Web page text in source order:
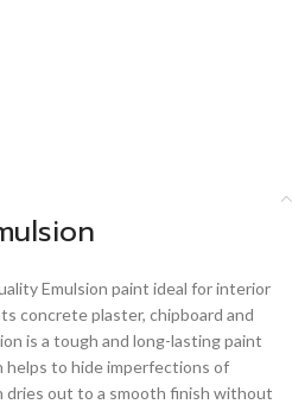
Emulsion paint ideal for interior
concrete plaster, chipboard and
is a tough and long-lasting paint
to hide imperfections of
dries out to a smooth finish without